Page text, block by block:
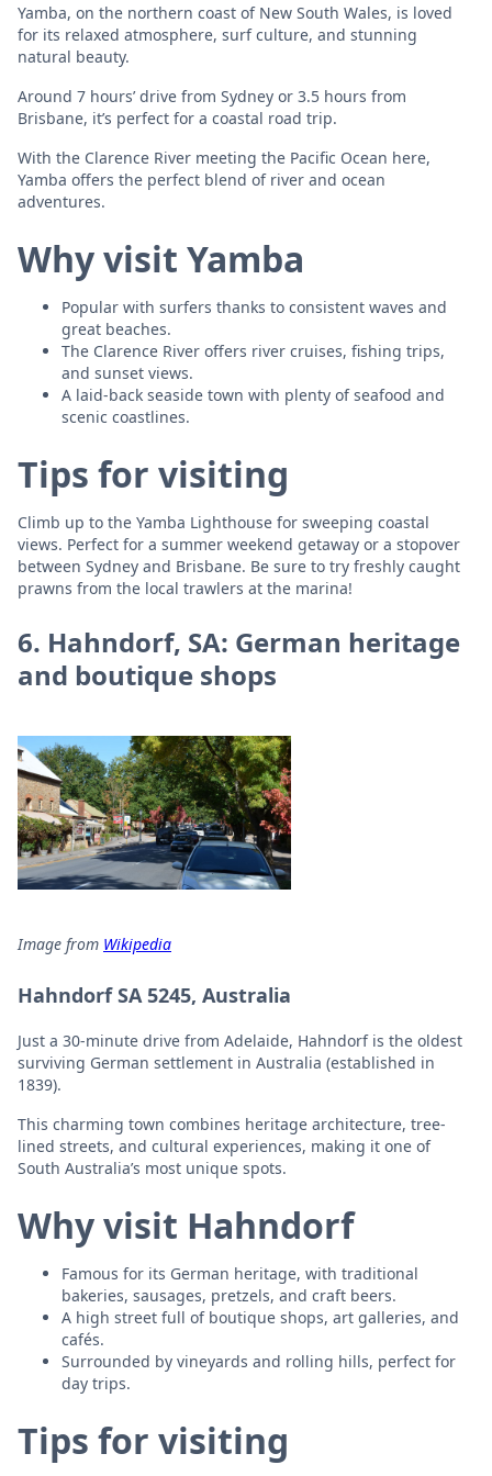
Yamba, on the northern coast of New South Wales, is loved
for its relaxed atmosphere, surf culture, and stunning
natural beauty.
Around 7 hours’ drive from Sydney or 3.5 hours from
Brisbane, it’s perfect for a coastal road trip.
With the Clarence River meeting the Pacific Ocean here,
Yamba offers the perfect blend of river and ocean
adventures.
Why visit Yamba
Popular with surfers thanks to consistent waves and
great beaches.
The Clarence River offers river cruises, fishing trips,
and sunset views.
A laid-back seaside town with plenty of seafood and
scenic coastlines.
Tips for visiting
Climb up to the Yamba Lighthouse for sweeping coastal
views. Perfect for a summer weekend getaway or a stopover
between Sydney and Brisbane. Be sure to try freshly caught
prawns from the local trawlers at the marina!
6. Hahndorf, SA: German heritage
and boutique shops
Image from Wikipedia
Hahndorf SA 5245, Australia
Just a 30-minute drive from Adelaide, Hahndorf is the oldest
surviving German settlement in Australia (established in
1839).
This charming town combines heritage architecture, tree-
lined streets, and cultural experiences, making it one of
South Australia’s most unique spots.
Why visit Hahndorf
Famous for its German heritage, with traditional
bakeries, sausages, pretzels, and craft beers.
A high street full of boutique shops, art galleries, and
cafés.
Surrounded by vineyards and rolling hills, perfect for
day trips.
Tips for visiting